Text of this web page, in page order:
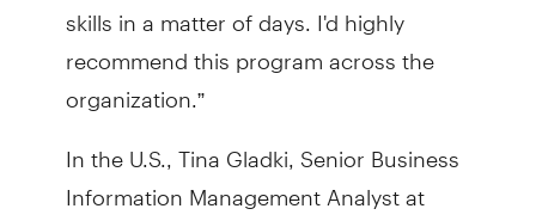
skills in a matter of days. I'd highly
recommend this program across the
organization.”
In the U.S., Tina Gladki, Senior Business
Information Management Analyst at